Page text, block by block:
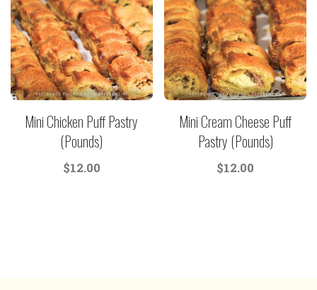
Mini Chicken Puff Pastry
(Pounds)
$12.00
Mini Cream Cheese Puff
Pastry (Pounds)
$12.00